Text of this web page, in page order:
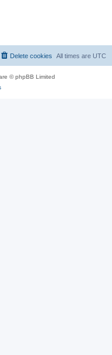
All times are UTC
Delete cookies
© phpBB Limited